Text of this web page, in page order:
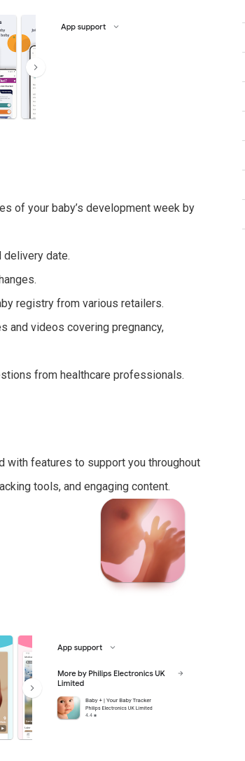
of your baby’s development week by
delivery date.
registry from various retailers.
and videos covering pregnancy,
from healthcare professionals.
with features to support you throughout
tools, and engaging content.